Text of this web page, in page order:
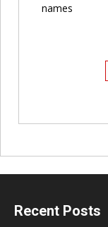
names
Recent Posts